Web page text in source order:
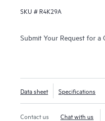
SKU # R4K29A
Submit Your Request for a
Data sheet Specifications
Contact us Chat with us